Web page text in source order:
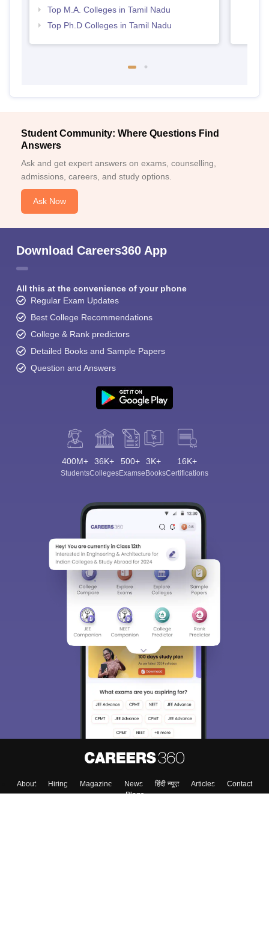
Top M.A. Colleges in Tamil Nadu
Top Ph.D Colleges in Tamil Nadu
Student Community: Where Questions Find
Answers
Ask and get expert answers on exams, counselling,
admissions, careers, and study options.
Ask Now
Download Careers360 App
All this at the convenience of your phone
Regular Exam Updates
Best College Recommendations
College & Rank predictors
Detailed Books and Sample Papers
Question and Answers
400M+
Students
36K+
Colleges
500+
Exams
3K+
eBooks
16K+
Certifications
About Hiring Magazine News हिंदी न्यूज़ Articles
Contact
Blogs